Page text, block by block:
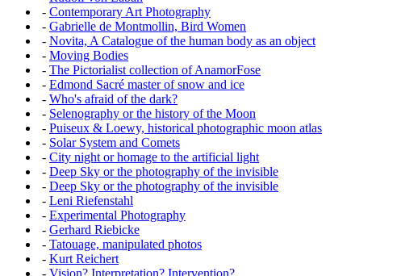
- Contemporary Art Photography
- Gabrielle de Montmollin, Bird Women
- Novita, A Catalogue of the human body as an object
- Moving Bodies
- The Pictorialist collection of AnamorFose
- Edmond Sacré master of snow and ice
- Who's afraid of the dark?
- Selenography or the history of the Moon
- Puiseux & Loewy, historical photographic moon atlas
- Solar System and Comets
- City night or homage to the artificial light
- Deep Sky or the photography of the invisible
- Deep Sky or the photography of the invisible
- Leni Riefenstahl
- Experimental Photography
- Gerhard Riebicke
- Tatouage, manipulated photos
- Kurt Reichert
- Vision? Interpretation? Intervention?